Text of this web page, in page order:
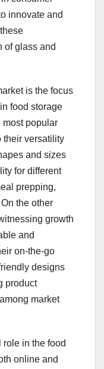
innovate and
of glass and
is the focus
food storage
most popular
their versatility
and sizes
for different
prepping,
the other
growth
and
on-the-go
designs
product
market
in the food
online and